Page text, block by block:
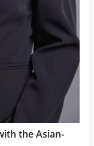
the Asian-